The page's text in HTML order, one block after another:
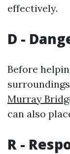
effectively.
D -
Before
Murray
can also
R -